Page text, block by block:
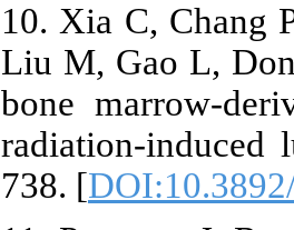
10. Xia C, Chang
Liu M, Gao L,
bone marrow-
radiation-induced
738. [